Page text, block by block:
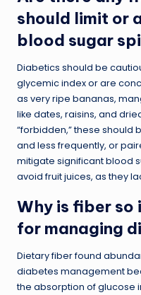
should limit or
blood sugar
Diabetics should be
glycemic index or are
as very ripe bananas,
like dates, raisins, and
“forbidden,” these should
and less frequently, or
mitigate significant blood
avoid fruit juices, as they
Why is fiber
for managing
Dietary fiber found
diabetes management
the absorption of glucose